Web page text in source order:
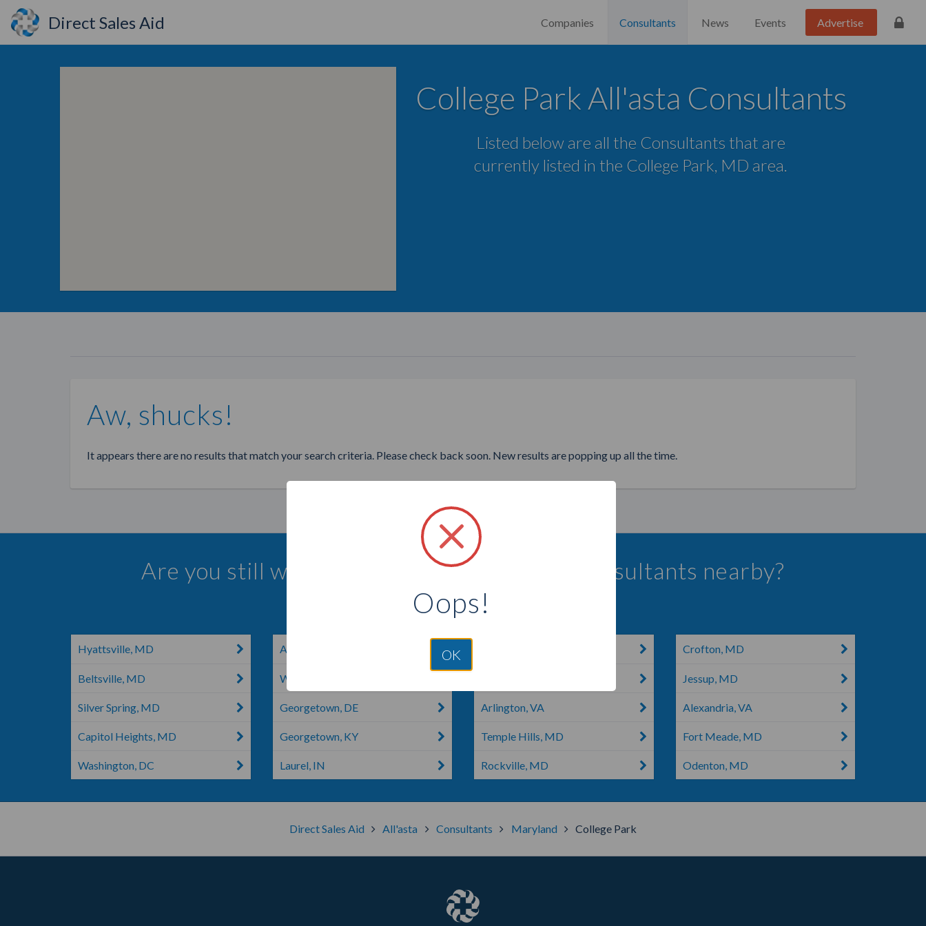
Direct Sales Aid Companies Consultants News Events Advertise
College Park All'asta Consultants
Listed below are all the Consultants that are
currently listed in the College Park, MD area.
Aw, shucks!
It appears there are no results that match your search criteria. Please check back soon. New results are popping up all the time.
Are you still wanting to find more All'asta Consultants nearby?
Select a city below to see more Consultants.
Hyattsville, MD
Beltsville, MD
Silver Spring, MD
Capitol Heights, MD
Washington, DC
Angola, IN
Whitehouse, TX
Georgetown, DE
Georgetown, KY
Laurel, IN
Arlington, VA
Temple Hills, MD
Rockville, MD
Crofton, MD
Jessup, MD
Alexandria, VA
Fort Meade, MD
Odenton, MD
Direct Sales Aid All'asta Consultants Maryland College Park
Oops!
OK